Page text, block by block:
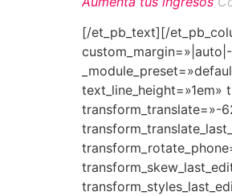
[/et_pb_text][/
text_line_height=»1em»
transform_translate=»-